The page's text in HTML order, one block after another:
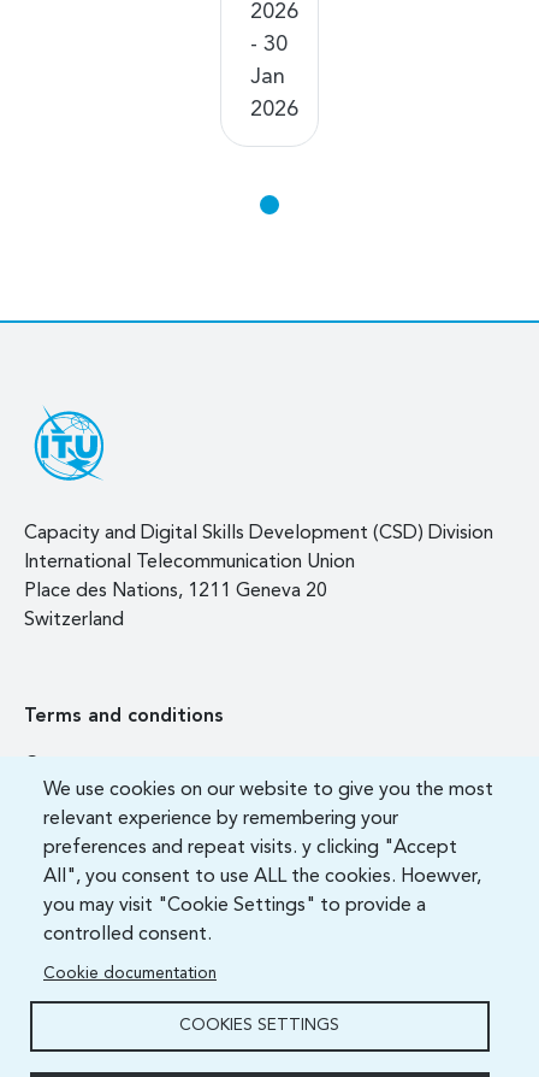
We use cookies on our website to give you the most
relevant experience by remembering your
preferences and repeat visits. y clicking "Accept
All", you consent to use ALL the cookies. Hoewver,
you may visit "Cookie Settings" to provide a
controlled consent.
Cookie documentation
COOKIES SETTINGS
2026
- 30
Jan
2026
Capacity and Digital Skills Development (CSD) Division
International Telecommunication Union
Place des Nations, 1211 Geneva 20
Switzerland
Terms and conditions
FAQ
ITU Academy 2021 All Rights Reserved.